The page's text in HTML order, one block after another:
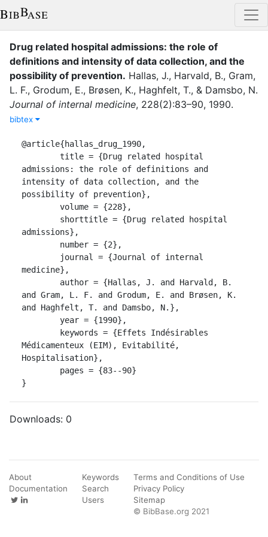
Drug related hospital admissions: the role of
definitions and intensity of data collection, and the
possibility of prevention. Hallas, J., Harvald, B., Gram,
L. F., Grodum, E., Brøsen, K., Haghfelt, T., & Damsbo, N.
Journal of internal medicine, 228(2):83–90, 1990.
bibtex
@article{hallas_drug_1990,
admissions: the role of definitions and
intensity of data collection, and the
possibility of prevention},
admissions},
medicine},
and Gram, L. F. and Grodum, E. and Brøsen, K.
and Haghfelt, T. and Damsbo, N.},
Médicamenteux (EIM), Evitabilité,
Hospitalisation},
}
Downloads: 0
About
Documentation
Keywords
Search
Users
Terms and Conditions of Use
Privacy Policy
Sitemap
© BibBase.org 2021